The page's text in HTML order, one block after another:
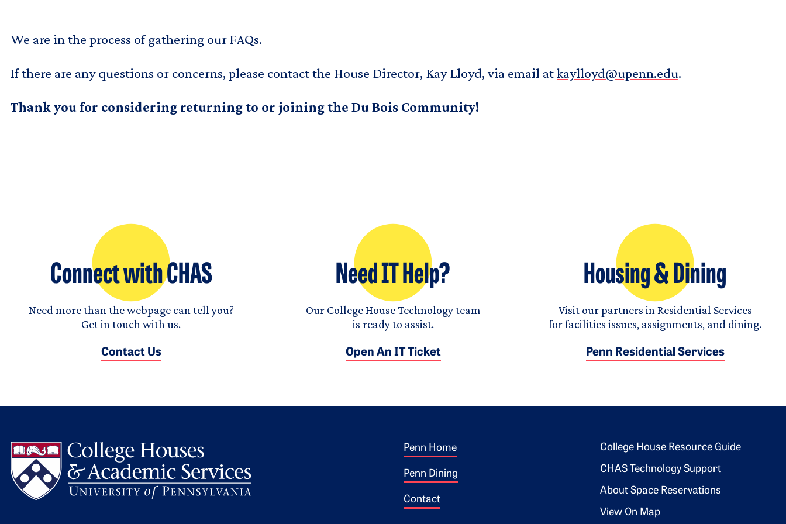
We are in the process of gathering our FAQs.
If there are any questions or concerns, please contact the House Director, Kay Lloyd, via email atkaylloyd@upenn.edu.
Thank you for considering returning to or joining the Du Bois Community!
Connect with CHAS
Need more than the webpage can tell you?
Get in touch with us.
Contact Us
Need IT Help?
Our College House Technology team
is ready to assist.
Open An IT Ticket
Housing & Dining
Visit our partners in Residential Services
for facilities issues, assignments, and dining.
Penn Residential Services
Footer 1
Penn Home
Penn Dining
Contact
Footer 2
College House Resource Guide
CHAS Technology Support
About Space Reservations
View On Map